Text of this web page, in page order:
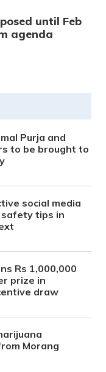
until Feb
agenda
Purja and
to be brought to
social media
tips in
Rs 1,000,000
prize in
draw
Morang